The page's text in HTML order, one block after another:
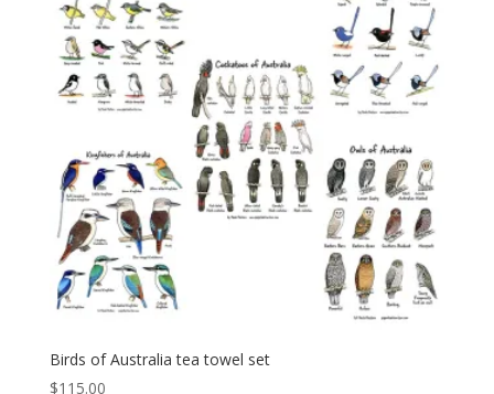
Birds of Australia tea towel set
$115.00